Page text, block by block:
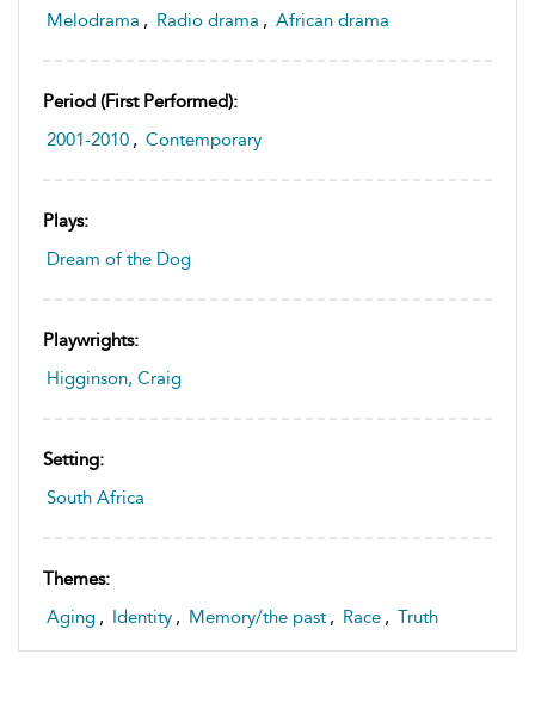
Melodrama , Radio drama , African drama
Period (first Performed):
2001-2010 , Contemporary
Plays:
Dream of the Dog
Playwrights:
Higginson, Craig
Setting:
South Africa
Themes:
Aging , Identity , Memory/the past , Race , Truth